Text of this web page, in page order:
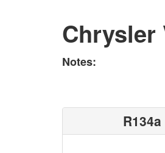
Chrysler
Notes:
R134a